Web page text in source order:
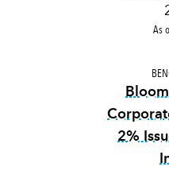
As
2%